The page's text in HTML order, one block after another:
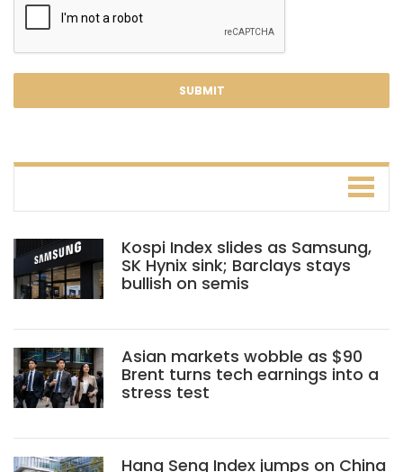
Kospi Index slides as Samsung,
SK Hynix sink; Barclays stays
bullish on semis
Asian markets wobble as $90
Brent turns tech earnings into a
stress test
Hang Seng Index jumps on China